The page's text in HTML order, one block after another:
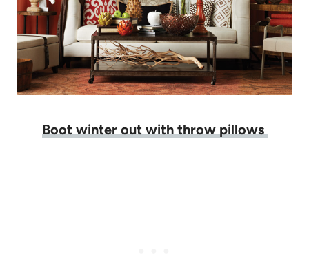
Boot winter out with throw pillows